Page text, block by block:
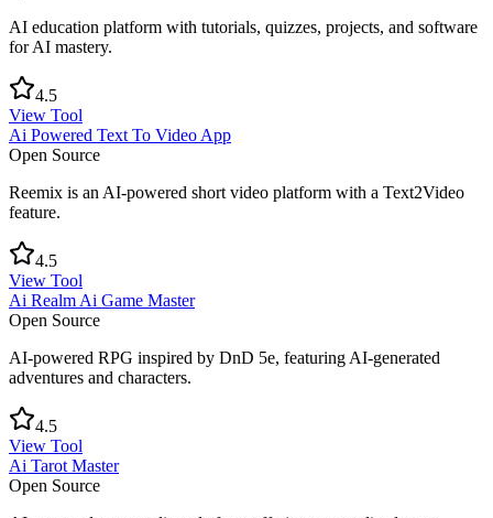
AI education platform with tutorials, quizzes, projects, and software
for AI mastery.
4.5
View Tool
Ai Powered Text To Video App
Open Source
Reemix is an AI-powered short video platform with a Text2Video
feature.
4.5
View Tool
Ai Realm Ai Game Master
Open Source
AI-powered RPG inspired by DnD 5e, featuring AI-generated
adventures and characters.
4.5
View Tool
Ai Tarot Master
Open Source